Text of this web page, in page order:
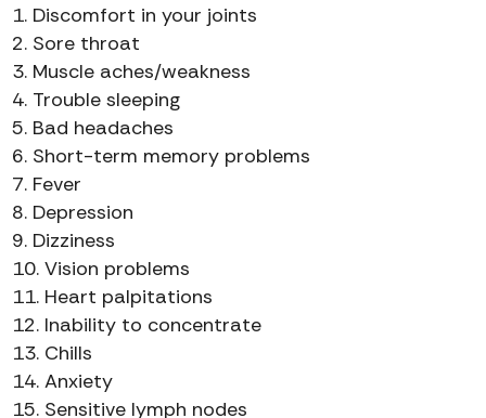
Discomfort in your joints
Sore throat
Muscle aches/weakness
Trouble sleeping
Bad headaches
Short-term memory problems
Fever
Depression
Dizziness
Vision problems
Heart palpitations
Inability to concentrate
Chills
Anxiety
Sensitive lymph nodes